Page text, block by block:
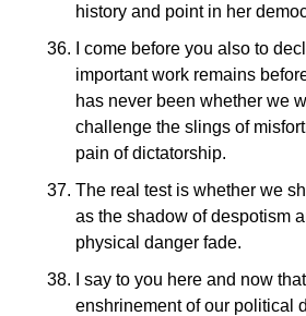
history and point in her
I come before you also to
important work remains
has never been whether we
challenge the slings of
pain of dictatorship.
The real test is whether we
as the shadow of despotism
physical danger fade.
I say to you here and now
enshrinement of our political